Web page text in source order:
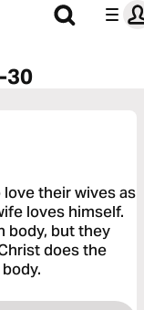
30
their wives as
loves himself.
body, but they
does the